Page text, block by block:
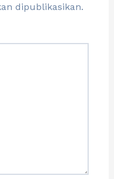
dipublikasikan.